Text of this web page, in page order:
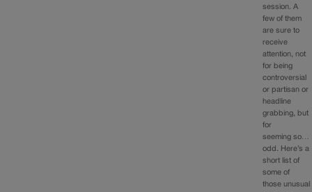
session. A
few of them
are sure to
receive
attention, not
for being
controversial
or partisan or
headline
grabbing, but
for
seeming so…
odd. Here’s a
short list of
some of
those unusual